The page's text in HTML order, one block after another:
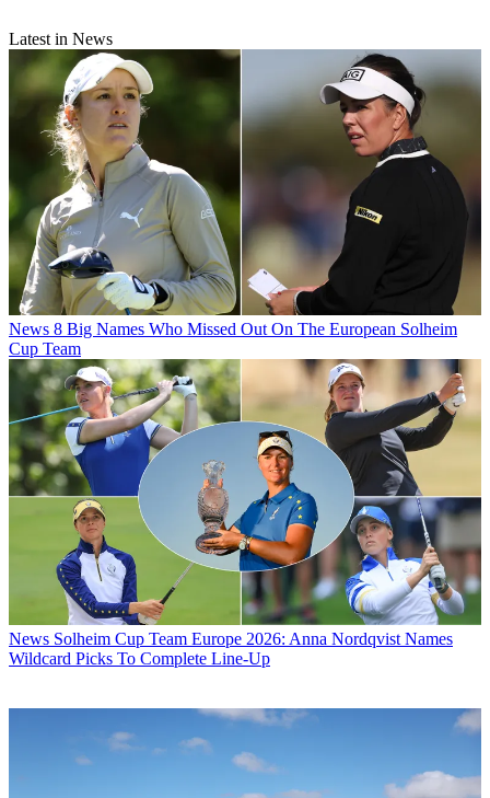
Latest in News
News 8 Big Names Who Missed Out On The European Solheim
Cup Team
News Solheim Cup Team Europe 2026: Anna Nordqvist Names
Wildcard Picks To Complete Line-Up